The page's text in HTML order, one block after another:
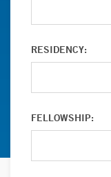
RESIDENCY:
FELLOWSHIP: